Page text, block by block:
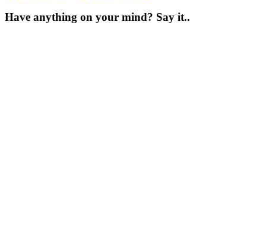
Have anything on your mind? Say it..